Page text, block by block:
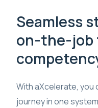
Seamless
on-the-job
With aXcelerate, you
journey in one